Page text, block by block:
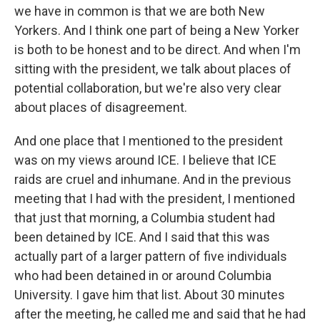
we have in common is that we are both New
Yorkers. And I think one part of being a New Yorker
is both to be honest and to be direct. And when I'm
sitting with the president, we talk about places of
potential collaboration, but we're also very clear
about places of disagreement.
And one place that I mentioned to the president
was on my views around ICE. I believe that ICE
raids are cruel and inhumane. And in the previous
meeting that I had with the president, I mentioned
that just that morning, a Columbia student had
been detained by ICE. And I said that this was
actually part of a larger pattern of five individuals
who had been detained in or around Columbia
University. I gave him that list. About 30 minutes
after the meeting, he called me and said that he had